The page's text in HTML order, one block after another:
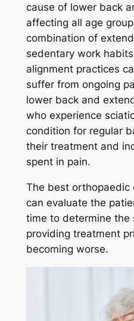
cause of lower back
affecting all age
combination of
sedentary work
alignment practices
suffer from ongoing
lower back and
who experience
condition for regular
their treatment and
spent in pain.
The best orthopaedic
can evaluate the
time to determine the
providing treatment
becoming worse.